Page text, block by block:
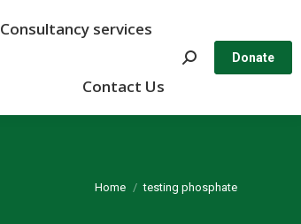
Consultancy services
Contact Us
Search: Donate
You are here:
Home testing phosphate
Consultancy services
Contact Us
Search: Donate